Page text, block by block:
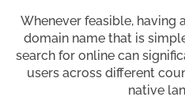
Whenever feasible, having
domain name that is
search for online can
users across different
native